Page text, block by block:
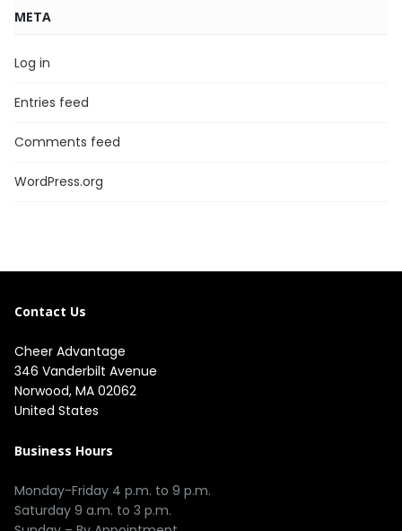
META
Log in
Entries feed
Comments feed
WordPress.org
Contact Us
Cheer Advantage
346 Vanderbilt Avenue
Norwood, MA 02062
United States
Business Hours
Monday-Friday 4 p.m. to 9 p.m.
Saturday 9 a.m. to 3 p.m.